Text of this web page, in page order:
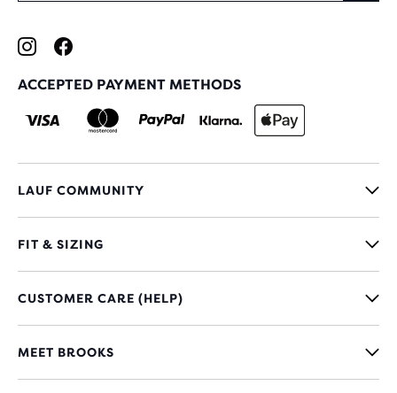
ACCEPTED PAYMENT METHODS
LAUF COMMUNITY
FIT & SIZING
CUSTOMER CARE (HELP)
MEET BROOKS